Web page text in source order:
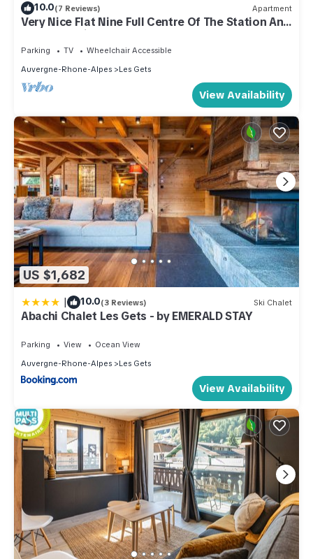
10.0(7 Reviews) Apartment
Very Nice Flat Nine Full Centre Of The Station And
Close To Ski Slopes
Parking TV
Wheelchair Accessible
Auvergne-Rhone-Alpes
Les Gets
View Availability
US $1,682
| 10.0(3 Reviews) Ski Chalet
Abachi Chalet Les Gets - by EMERALD STAY
Parking View
Ocean View
Auvergne-Rhone-Alpes
Les Gets
View Availability